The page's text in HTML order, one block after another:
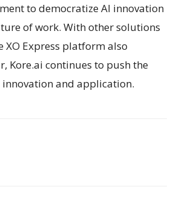
to democratize AI innovation
of work. With other solutions
XO Express platform also
Kore.ai continues to push the
and application.